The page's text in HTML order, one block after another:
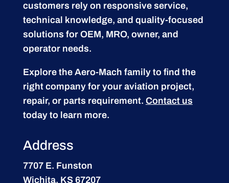
customers rely on responsive service,
technical knowledge, and quality-focused
solutions for OEM, MRO, owner, and
operator needs.
Explore the Aero-Mach family to find the
right company for your aviation project,
repair, or parts requirement. Contact us
today to learn more.
Address
7707 E. Funston
Wichita, KS 67207